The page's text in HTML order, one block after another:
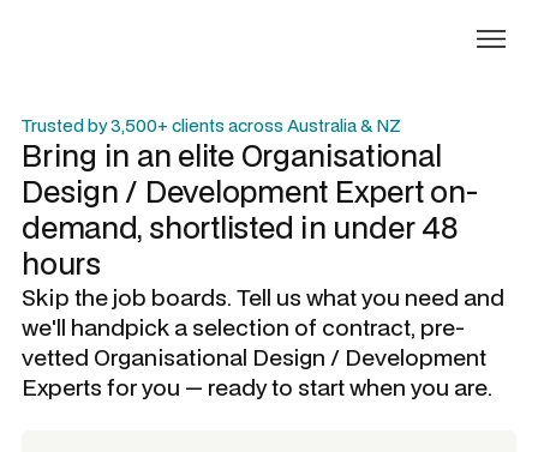
Trusted by 3,500+ clients across Australia & NZ
Bring in an elite Organisational
Design / Development Experton-
demand, shortlisted in under 48
hours
Skip the job boards. Tell us what you need and
we'll handpick a selection of contract, pre-
vetted Organisational Design / Development
Experts for you — ready to start when you are.